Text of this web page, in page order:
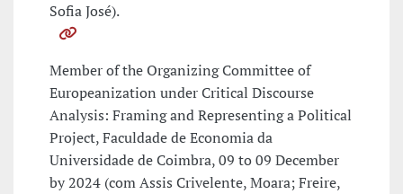
Sofia José).
Member of the Organizing Committee of
Europeanization under Critical Discourse
Analysis: Framing and Representing a Political
Project, Faculdade de Economia da
Universidade de Coimbra, 09 to 09 December
by 2024 (com Assis Crivelente, Moara; Freire,